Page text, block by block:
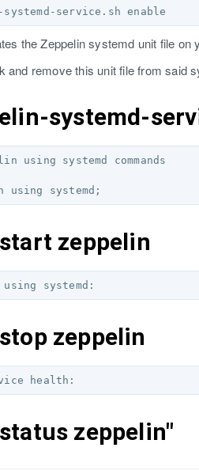
the Zeppelin systemd unit file on
and remove this unit file from said
systemd-
using systemd commands
zeppelin
zeppelin
zeppelin"